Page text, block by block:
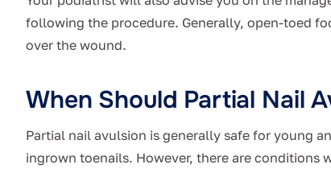
following the procedure. Generally, open-toed
over the wound.
When Should Partial Nail
Partial nail avulsion is generally safe for young
ingrown toenails. However, there are conditions